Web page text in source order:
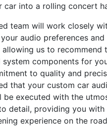
car into a rolling concert
team will work closely
audio preferences and
us to recommend
system components for
to quality and
that your custom car
be executed with the
detail, providing you with
experience on the